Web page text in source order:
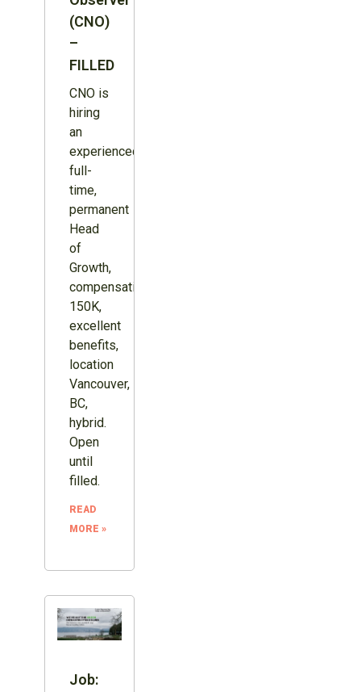
(CNO)
–
FILLED
CNO is
hiring
an
experienced,
full-
time,
permanent
Head
of
Growth,
compensation
150K,
excellent
benefits,
location
Vancouver,
BC,
hybrid.
Open
until
filled.
READ
MORE »
Job: